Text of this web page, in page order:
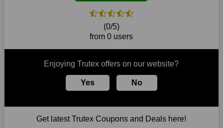
(0/5)
from 0 users
Enjoying Trutex offers on our website?
Yes No
Get latest Trutex Coupons and Deals here!
The ideal time to purchase from Trutex is right now, so stop by
today. Keep in mind that this shop is always receiving fresh
offerings. This means that you may always find a reason to
take advantage of amazing discounts. Take advantage of these
Largest Discount on Each Purchase
our page, you will be motivated by our exclusive offers. Save